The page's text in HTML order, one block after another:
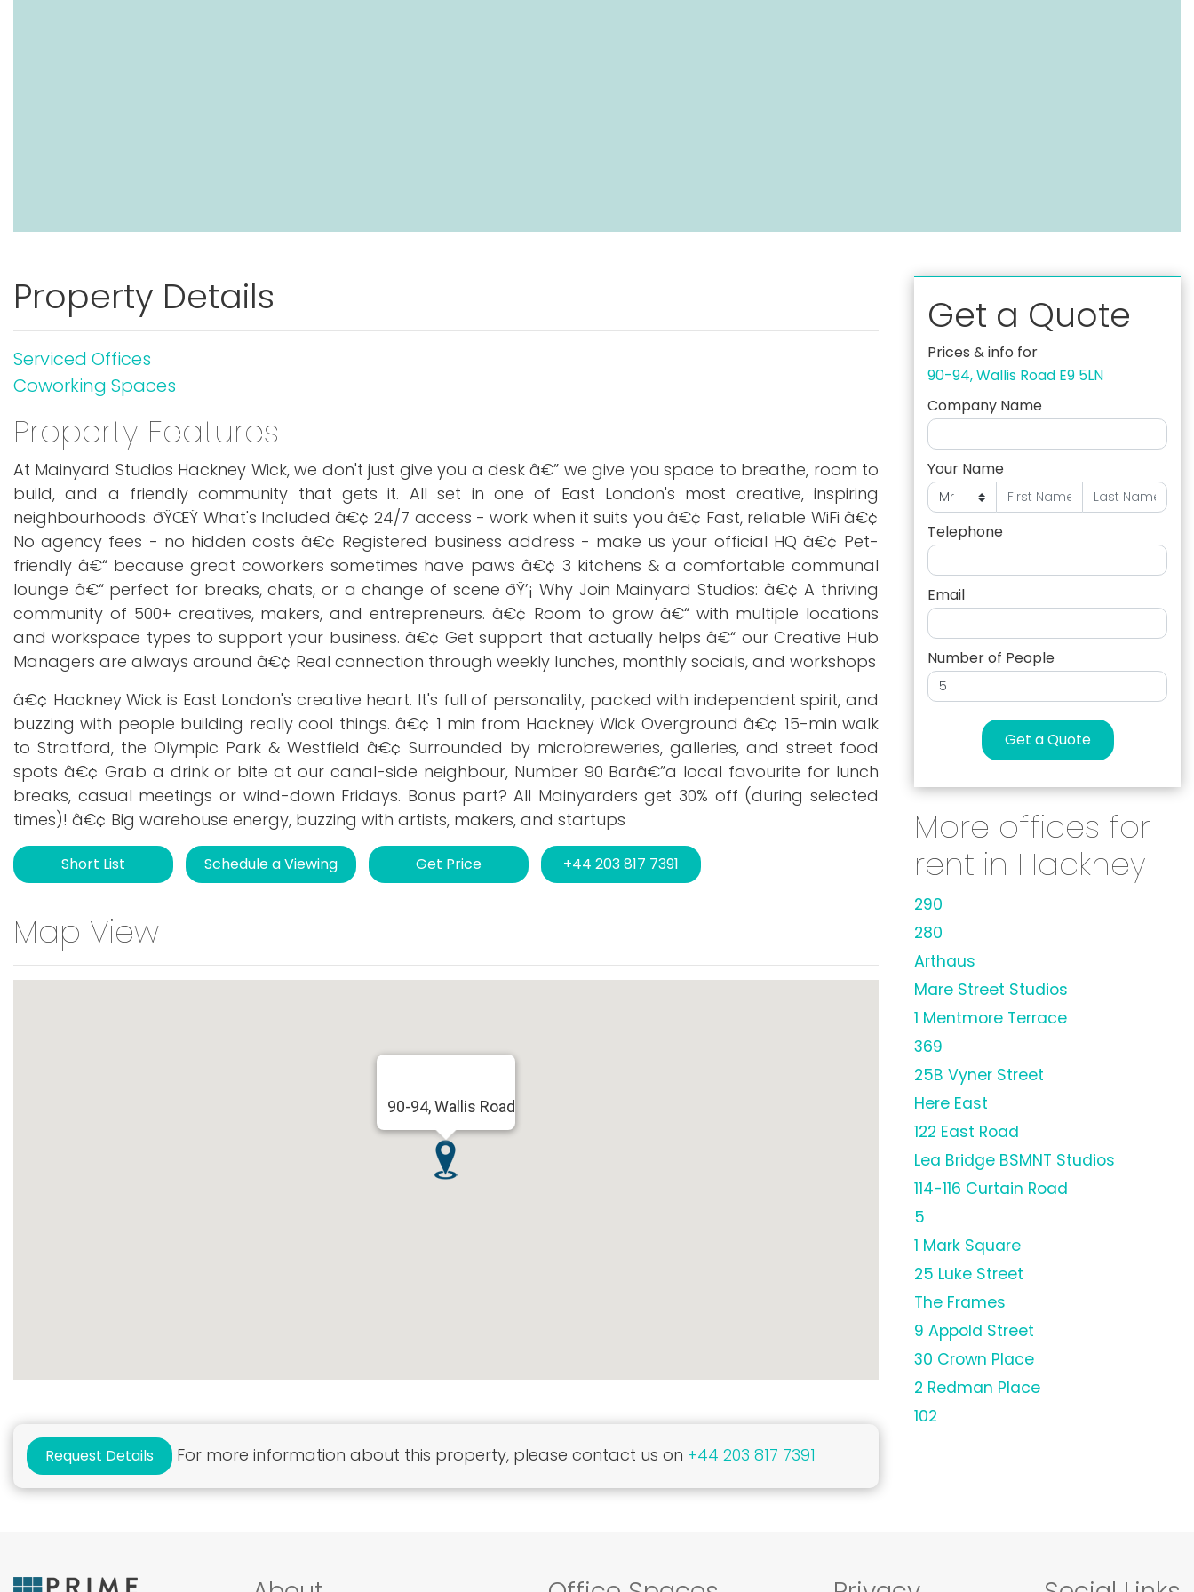
Property Details
Serviced Offices
Coworking Spaces
Property Features
At Mainyard Studios Hackney Wick, we don't just give you a desk â€” we give you space to breathe, room to
build, and a friendly community that gets it. All set in one of East London's most creative, inspiring
neighbourhoods. ðŸŒŸ What's Included â€¢ 24/7 access - work when it suits you â€¢ Fast, reliable WiFi â€¢
No agency fees - no hidden costs â€¢ Registered business address - make us your official HQ â€¢ Pet-
friendly â€“ because great coworkers sometimes have paws â€¢ 3 kitchens & a comfortable communal
lounge â€“ perfect for breaks, chats, or a change of scene ðŸ’¡ Why Join Mainyard Studios: â€¢ A thriving
community of 500+ creatives, makers, and entrepreneurs. â€¢ Room to grow â€“ with multiple locations
and workspace types to support your business. â€¢ Get support that actually helps â€“ our Creative Hub
Managers are always around â€¢ Real connection through weekly lunches, monthly socials, and workshops
â€¢ Hackney Wick is East London's creative heart. It's full of personality, packed with independent spirit, and
buzzing with people building really cool things. â€¢ 1 min from Hackney Wick Overground â€¢ 15-min walk
to Stratford, the Olympic Park & Westfield â€¢ Surrounded by microbreweries, galleries, and street food
spots â€¢ Grab a drink or bite at our canal-side neighbour, Number 90 Barâ€”a local favourite for lunch
breaks, casual meetings or wind-down Fridays. Bonus part? All Mainyarders get 30% off (during selected
times)! â€¢ Big warehouse energy, buzzing with artists, makers, and startups
Short List Schedule a Viewing Get Price +44 203 817 7391
Map View
90-94, Wallis Road
Request Details For more information about this property, please contact us on +44 203 817 7391
Get a Quote
Prices & info for
90-94, Wallis Road E9 5LN
Company Name
Your Name
Telephone
Email
Number of People
Get a Quote
More offices for
rent in Hackney
290
280
Arthaus
Mare Street Studios
1 Mentmore Terrace
369
25B Vyner Street
Here East
122 East Road
Lea Bridge BSMNT Studios
114-116 Curtain Road
5
1 Mark Square
25 Luke Street
The Frames
9 Appold Street
30 Crown Place
2 Redman Place
102